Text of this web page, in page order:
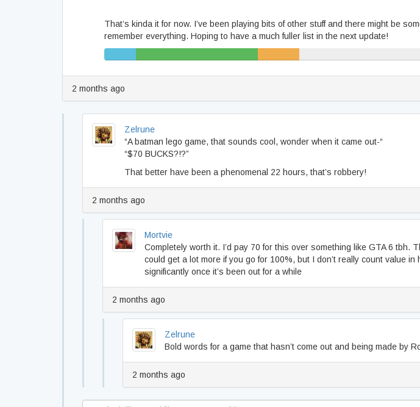
That’s kinda it for now. I’ve been playing bits of other stuff and there might be
remember everything. Hoping to have a much fuller list in the next update!
2 months ago
Zelrune
“A batman lego game, that sounds cool, wonder when it came out-“
“$70 BUCKS?!?”
That better have been a phenomenal 22 hours, that’s robbery!
2 months ago
Mortvie
Completely worth it. I’d pay 70 for this over something like GTA 6
could get a lot more if you go for 100%, but I don’t really count value
significantly once it’s been out for a while
2 months ago
Zelrune
Bold words for a game that hasn’t come out and being made by
2 months ago